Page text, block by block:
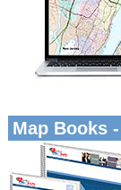
Map Books -